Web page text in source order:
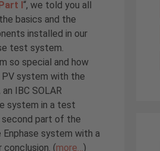
I“, we told you all
basics and the
installed in our
test system.
so special and how
PV system with the
IBC SOLAR
system in a test
second part of the
system with a
conclusion. (more… )